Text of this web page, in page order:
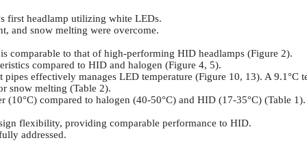
first headlamp utilizing white LEDs.
and snow melting were overcome.
comparable to that of high-performing HID headlamps (Figure 2).
compared to HID and halogen (Figure 4, 5).
effectively manages LED temperature (Figure 10, 13). A 9.1°C
snow melting (Table 2).
compared to halogen (40-50°C) and HID (17-35°C) (Table 1).
flexibility, providing comparable performance to HID.
addressed.